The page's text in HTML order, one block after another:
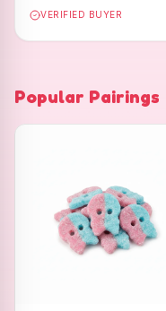
VERIFIED BUYER
Popular Pairings